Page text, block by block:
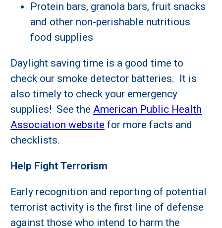
Protein bars, granola bars, fruit snacks
and other non-perishable nutritious
food supplies
Daylight saving time is a good time to
check our smoke detector batteries. It is
also timely to check your emergency
supplies! See the American Public Health
Association website for more facts and
checklists.
Help Fight Terrorism
Early recognition and reporting of potential
terrorist activity is the first line of defense
against those who intend to harm the